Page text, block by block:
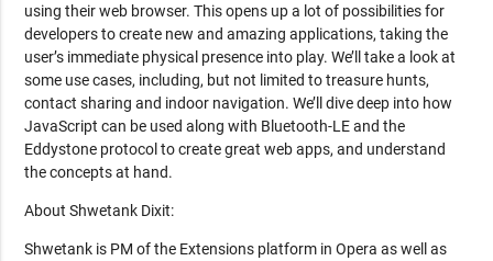
using their web browser. This opens up a lot of possibilities for
developers to create new and amazing applications, taking the
user’s immediate physical presence into play. We’ll take a look at
some use cases, including, but not limited to treasure hunts,
contact sharing and indoor navigation. We’ll dive deep into how
JavaScript can be used along with Bluetooth-LE and the
Eddystone protocol to create great web apps, and understand
the concepts at hand.
About Shwetank Dixit:
Shwetank is PM of the Extensions platform in Opera as well as